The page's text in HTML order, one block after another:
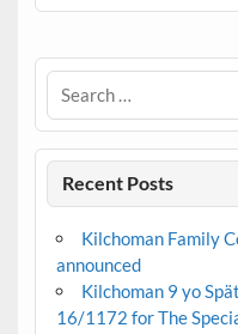
Recent Posts
Kilchoman Family
announced
Kilchoman 9 yo
16/1172 for The